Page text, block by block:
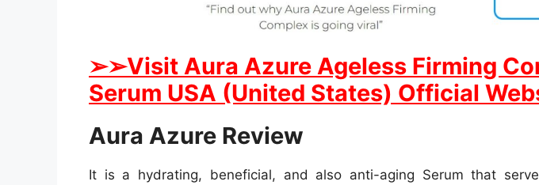
➢➢Visit Aura Azure Ageless Firming
Serum USA (United States) Official
Aura Azure Review
It is a hydrating, beneficial, and also anti-aging Serum that